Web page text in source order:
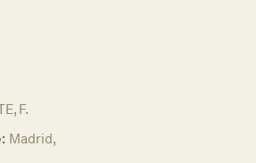
F.
Madrid,